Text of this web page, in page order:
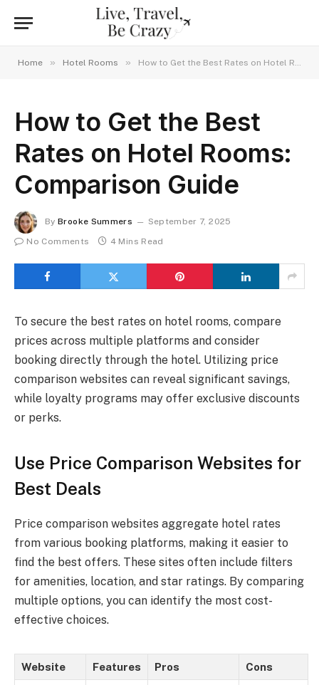
Home » Hotel Rooms » How to Get the Best Rates on Hotel Rooms: Comparison Guide
How to Get the Best
Rates on Hotel Rooms:
Comparison Guide
By Brooke Summers
September 7, 2025
No Comments
4 Mins Read
To secure the best rates on hotel rooms, compare
prices across multiple platforms and consider
booking directly through the hotel. Utilizing price
comparison websites can reveal significant savings,
while loyalty programs may offer exclusive discounts
or perks.
Use Price Comparison Websites for
Best Deals
Price comparison websites aggregate hotel rates
from various booking platforms, making it easier to
find the best offers. These sites often include filters
for amenities, location, and star ratings. By comparing
multiple options, you can identify the most cost-
effective choices.
Website Features Pros Cons